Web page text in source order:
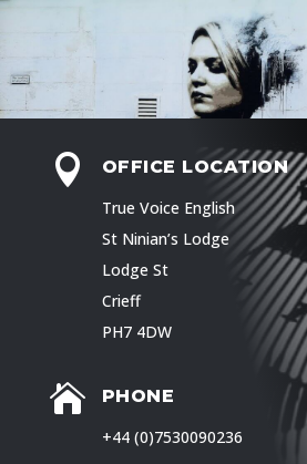

OFFICE LOCATION
True Voice English
St Ninian’s Lodge
Lodge St
Crieff
PH7 4DW

PHONE
+44 (0)7530090236